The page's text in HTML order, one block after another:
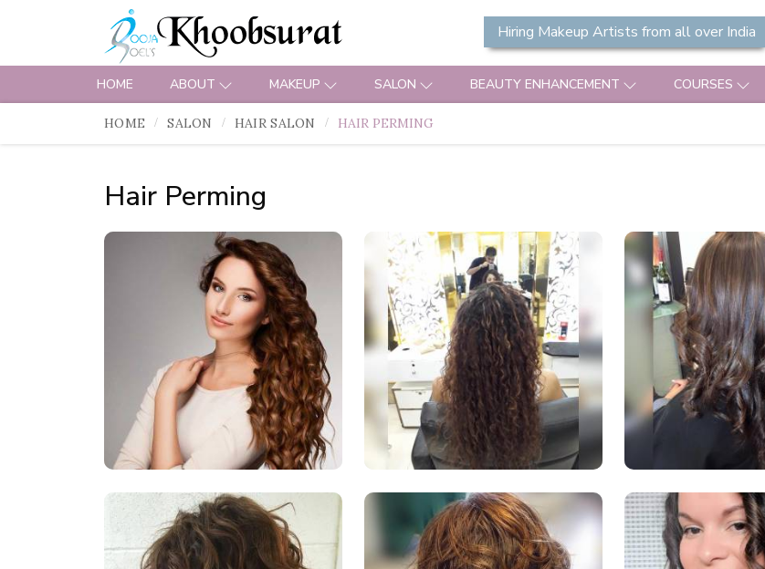
Hiring Makeup Artists from all over India
HOME ABOUT MAKEUP SALON BEAUTY ENHANCEMENT COURSES
HOME SALON HAIR SALON HAIR PERMING
Hair Perming